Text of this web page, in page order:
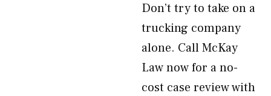
Don’t try to take on a
trucking company
alone. Call McKay
Law now for a no-
cost case review with